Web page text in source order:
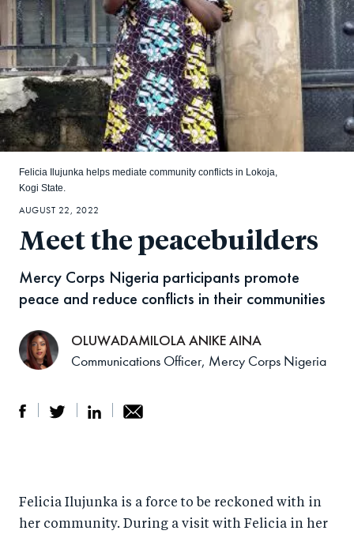
Meet the peacebuilders
Mercy Corps Nigeria participants promote
peace and reduce conflicts in their communities
Felicia Ilujunka helps mediate community conflicts in Lokoja,
Kogi State.
r
e
e
o
r
e
by
e
AUGUST 22, 2022
OLUWADAMILOLA ANIKE AINA
Communications Officer, Mercy Corps Nigeria
Felicia Ilujunka is a force to be reckoned with in
her community. During a visit with Felicia in her